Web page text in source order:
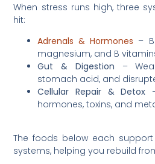
When stress runs high, three
hit:
Adrenals & Hormones –
magnesium, and B
Gut & Digestion –
stomach acid, and
Cellular Repair & Detox
hormones, toxins, and
The foods below each
systems, helping you rebuild